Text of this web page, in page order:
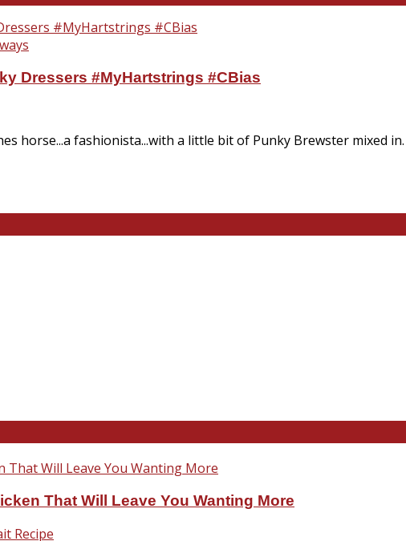
Dressers #MyHartstrings #CBias
horse...a fashionista...with a little bit of Punky Brewster mixed
That Will Leave You Wanting More